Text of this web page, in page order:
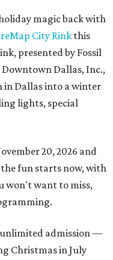
magic back with
City Rink this
presented by Fossil
Dallas, Inc.,
Dallas into a winter
lights, special
20, 2026 and
fun starts now, with
won't want to miss,
unlimited admission —
Christmas in July